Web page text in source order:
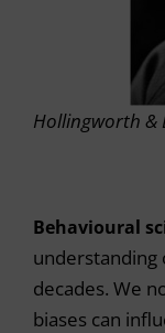
Hollingworth &
Behavioural
understanding
decades. We
biases can